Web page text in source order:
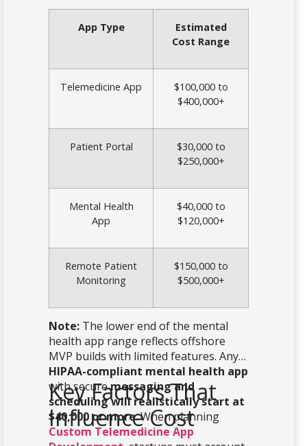
App Type
Estimated
Cost Range
Telemedicine App
$100,000 to
$400,000+
Patient Portal
$30,000 to
$250,000+
Mental Health
App
$40,000 to
$120,000+
Remote Patient
Monitoring
$150,000 to
$500,000+
Note: The lower end of the mental
health app range reflects offshore
MVP builds with limited features. Any
HIPAA-compliant mental health app
with securemessaging and
scheduling will realistically start at
$40,000 or more. When planning
Custom Telemedicine App
Key Factors That
Influence Cost